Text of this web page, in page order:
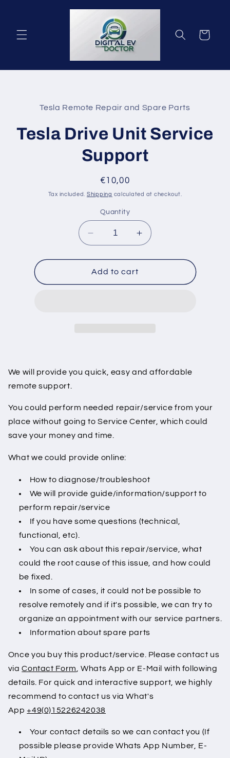
Cart
productTesla Remote Repair and Spare Parts
Tesla Drive Unit Service
Support
Regular
price
€10,00
Tax included. Shipping calculated at checkout.
Quantity
Decrease
quantity
for
Tesla
Drive
Increase
quantity
for
Drive
Add to cart
We will provide you quick, easy and affordable
remote support.
You could perform needed repair/service from your
place without going to Service Center, which could
save your money and time.
What we could provide online:
How to diagnose/troubleshoot
We will provide guide/information/support to
perform repair/service
If you have some questions (technical,
functional, etc).
You can ask about this repair/service, what
could the root cause of this issue, and how could
be fixed.
In some of cases, it could not be possible to
resolve remotely and if it's possible, we can try to
organize an appointment with our service partners.
Information about spare parts
Once you buy this product/service. Please contact us
viaContact Form
, Whats App or E-Mail with following
details. For quick and interactive support, we highly
recommend to contact us via What's
App+49(0)15226242038
Your contact details so we can contact you (If
possible please provide Whats App Number, E-